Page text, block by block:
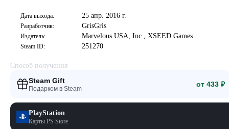
only hope of survival is to uncover the chilling details behind the
murders of those trapped before them...
Дата выхода: 25 апр. 2016 г.
Разработчик: GrisGris
Издатель: Marvelous USA, Inc., XSEED Games
Steam ID: 251270
Способ получения
Steam Gift
Подарком в Steam
от 433 ₽
PlayStation
Карты PS Store